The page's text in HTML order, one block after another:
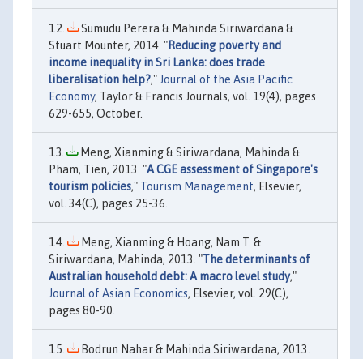
Sumudu Perera & Mahinda Siriwardana &
Stuart Mounter, 2014. "Reducing poverty and
income inequality in Sri Lanka: does trade
liberalisation help?," Journal of the Asia Pacific
Economy, Taylor & Francis Journals, vol. 19(4), pages
629-655, October.
Meng, Xianming & Siriwardana, Mahinda &
Pham, Tien, 2013. "A CGE assessment of Singapore's
tourism policies," Tourism Management, Elsevier,
vol. 34(C), pages 25-36.
Meng, Xianming & Hoang, Nam T. &
Siriwardana, Mahinda, 2013. "The determinants of
Australian household debt: A macro level study,"
Journal of Asian Economics, Elsevier, vol. 29(C),
pages 80-90.
Bodrun Nahar & Mahinda Siriwardana, 2013.